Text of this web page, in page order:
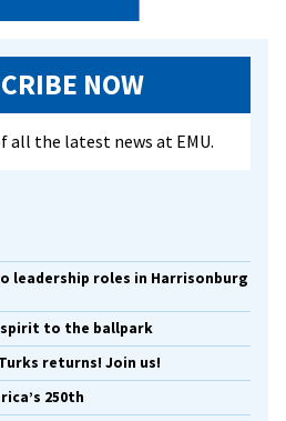
NOW
all the latest news at EMU.
leadership roles in Harrisonburg
spirit to the ballpark
returns! Join us!
250th